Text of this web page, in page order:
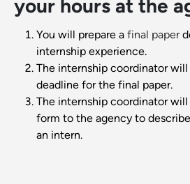
your hours at the
You will prepare a final paper
internship experience.
The internship coordinator
deadline for the final paper.
The internship coordinator will
form to the agency to
an intern.